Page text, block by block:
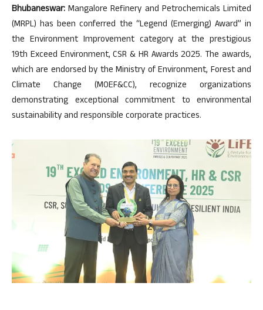
Bhubaneswar: Mangalore Refinery and Petrochemicals Limited
(MRPL) has been conferred the “Legend (Emerging) Award” in
the Environment Improvement category at the prestigious
19th Exceed Environment, CSR & HR Awards 2025. The awards,
which are endorsed by the Ministry of Environment, Forest and
Climate Change (MOEF&CC), recognize organizations
demonstrating exceptional commitment to environmental
sustainability and responsible corporate practices.